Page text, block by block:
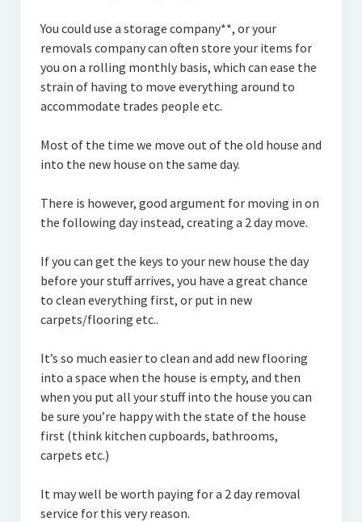
You could use a storage company**, or your
removals company can often store your items for
you on a rolling monthly basis, which can ease the
strain of having to move everything around to
accommodate trades people etc.
Most of the time we move out of the old house and
into the new house on the same day.
There is however, good argument for moving in on
the following day instead, creating a 2 day move.
If you can get the keys to your new house the day
before your stuff arrives, you have a great chance
to clean everything first, or put in new
carpets/flooring etc..
It’s so much easier to clean and add new flooring
into a space when the house is empty, and then
when you put all your stuff into the house you can
be sure you’re happy with the state of the house
first (think kitchen cupboards, bathrooms,
carpets etc.)
It may well be worth paying for a 2 day removal
service for this very reason.